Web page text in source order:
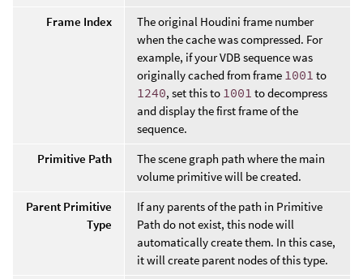
Frame Index
The original Houdini frame number
when the cache was compressed. For
example, if your VDB sequence was
originally cached from frame 1001 to
1240, set this to 1001 to decompress
and display the first frame of the
sequence.
Primitive Path
The scene graph path where the main
volume primitive will be created.
Parent Primitive
Type
If any parents of the path in Primitive
Path do not exist, this node will
automatically create them. In this case,
it will create parent nodes of this type.